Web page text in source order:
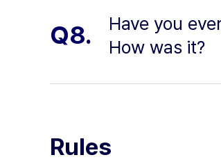
Q8.
Have you
How was it?
Rules